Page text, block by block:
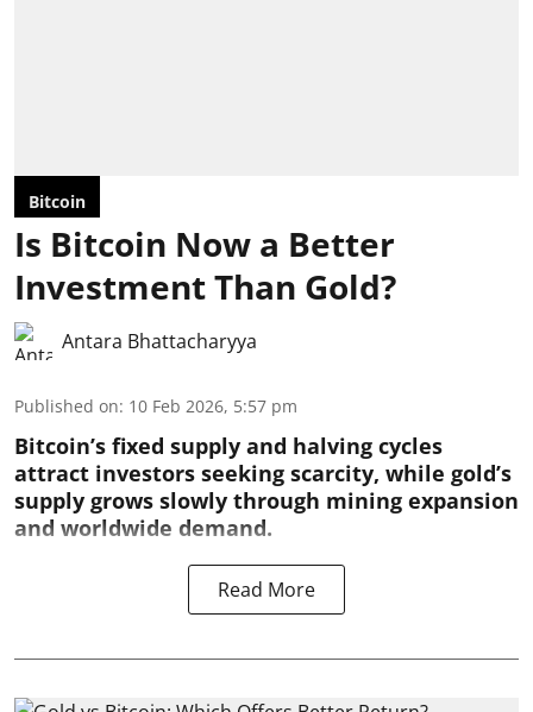
Bitcoin
Is Bitcoin Now a Better
Investment Than Gold?
Antara Bhattacharyya
Published on: 10 Feb 2026, 5:57 pm
Bitcoin’s fixed supply and halving cycles
attract investors seeking scarcity, while gold’s
supply grows slowly through mining expansion
and worldwide demand.
Read More